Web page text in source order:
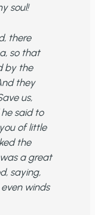
soul!
there
so that
by the
they
us,
said to
of little
the
a great
saying,
winds